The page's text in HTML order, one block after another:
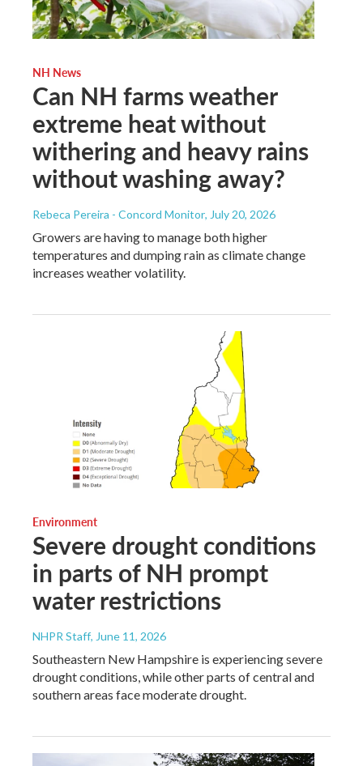
NH News
Can NH farms weather
extreme heat without
withering and heavy rains
without washing away?
Rebeca Pereira - Concord Monitor, July 20, 2026
Growers are having to manage both higher
temperatures and dumping rain as climate change
increases weather volatility.
Environment
Severe drought conditions
in parts of NH prompt
water restrictions
NHPR Staff, June 11, 2026
Southeastern New Hampshire is experiencing severe
drought conditions, while other parts of central and
southern areas face moderate drought.